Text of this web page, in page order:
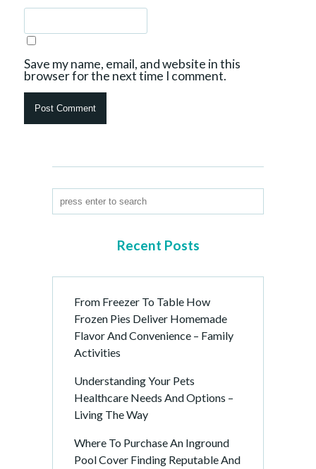
Save my name, email, and website in this
browser for the next time I comment.
Recent Posts
From Freezer To Table How
Frozen Pies Deliver Homemade
Flavor And Convenience – Family
Activities
Understanding Your Pets
Healthcare Needs And Options –
Living The Way
Where To Purchase An Inground
Pool Cover Finding Reputable And